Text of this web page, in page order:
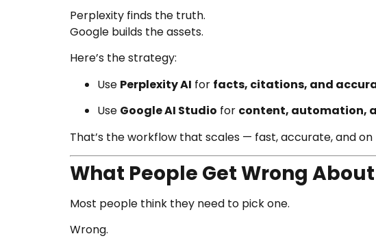
Perplexity finds the truth.
Google builds the assets.
Here’s the strategy:
Use Perplexity AI for facts, citations, and
Use Google AI Studio for content, automation,
That’s the workflow that scales — fast, accurate, and on
What People Get Wrong
Most people think they need to pick one.
Wrong.